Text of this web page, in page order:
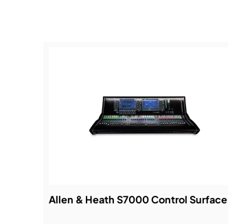
Allen & Heath S7000 Control Surface